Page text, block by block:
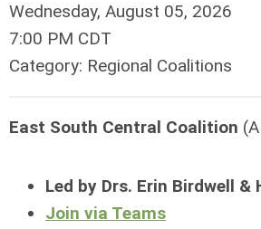
Wednesday, August 05, 2026
7:00 PM CDT
Category: Regional Coalitions
East South Central Coalition
Led by Drs. Erin Birdwell &
Join via Teams